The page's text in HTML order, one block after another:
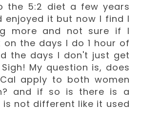
the 5:2 diet a few years
enjoyed it but now I find I
more and not sure if I
the days I do 1 hour of
the days I don't just get
My question is, does
apply to both women
and if so is there is a
is not different like it used